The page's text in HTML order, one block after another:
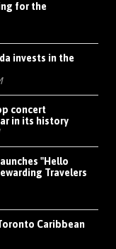
for the
invests in the
concert
in its history
"Hello
Travelers
Caribbean